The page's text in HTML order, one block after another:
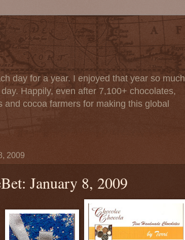
day for a year. I enjoyed that year so much
Happily, even after 7,100+ chocolates,
cocoa farmers for making this global
2009
January 8, 2009